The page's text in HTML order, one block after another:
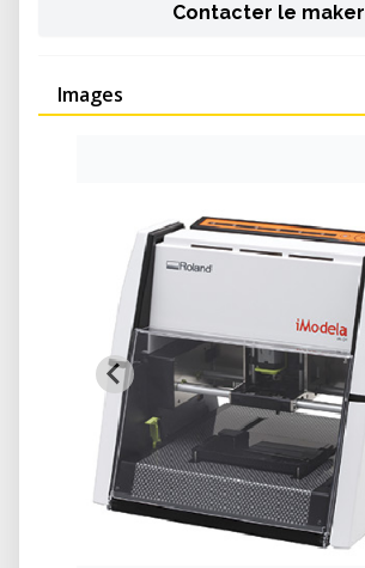
Contacter le maker
Images